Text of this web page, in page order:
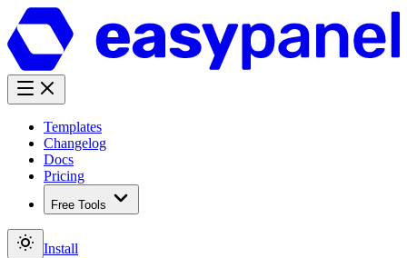
Templates
Changelog
Docs
Pricing
Free Tools
Install